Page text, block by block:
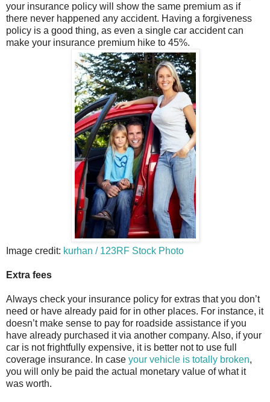
your insurance policy will show the same premium as if
there never happened any accident. Having a forgiveness
policy is a good thing, as even a single car accident can
make your insurance premium hike to 45%.
Image credit: kurhan / 123RF Stock Photo
Extra fees
Always check your insurance policy for extras that you don’t
need or have already paid for in other places. For instance, it
doesn’t make sense to pay for roadside assistance if you
have already purchased it via another company. Also, if your
car is not frightfully expensive, it is better not to use full
coverage insurance. In case your vehicle is totally broken,
you will only be paid the actual monetary value of what it
was worth.